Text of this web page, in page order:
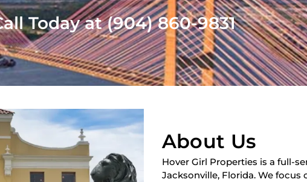
Today at (904) 860-9831
About Us
Hover Girl Properties is a full-
Jacksonville, Florida. We